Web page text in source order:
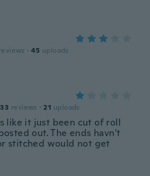
reviews · 45 uploads
reviews · 21 uploads
like it just been cut of roll
out. The ends havn't
stitched would not get